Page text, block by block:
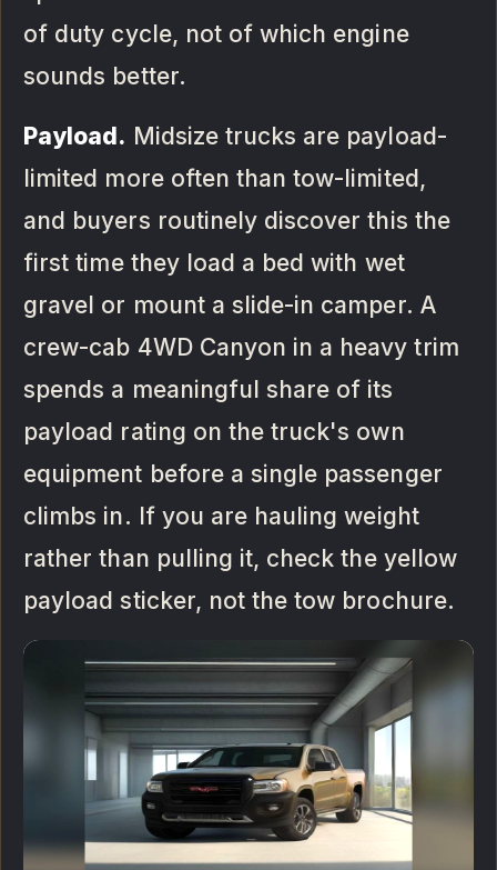
of duty cycle, not of which engine
sounds better.
Payload. Midsize trucks are payload-
limited more often than tow-limited,
and buyers routinely discover this the
first time they load a bed with wet
gravel or mount a slide-in camper. A
crew-cab 4WD Canyon in a heavy trim
spends a meaningful share of its
payload rating on the truck's own
equipment before a single passenger
climbs in. If you are hauling weight
rather than pulling it, check the yellow
payload sticker, not the tow brochure.